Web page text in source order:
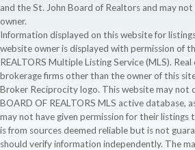
and the St. John Board of Realtors and may
owner.
Information displayed on this website for
website owner is displayed with permission of
REALTORS Multiple Listing Service (MLS).
brokerage firms other than the owner of this
Broker Reciprocity logo. This website may not
BOARD OF REALTORS MLS active database,
may not have given permission for their listings
is from sources deemed reliable but is not
should verify information independently. The